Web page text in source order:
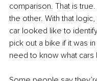
comparison. That is
the other. With that
car looked like to
pick out a bike if it was
need to know what